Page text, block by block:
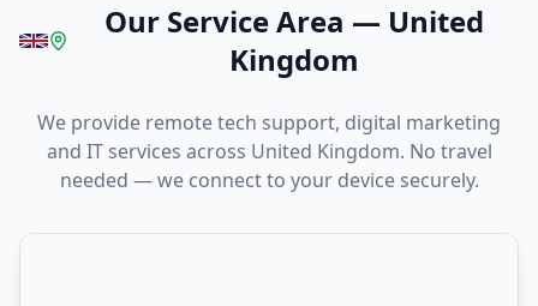
Our Service Area — United
Kingdom
We provide remote tech support, digital marketing
and IT services across United Kingdom. No travel
needed — we connect to your device securely.